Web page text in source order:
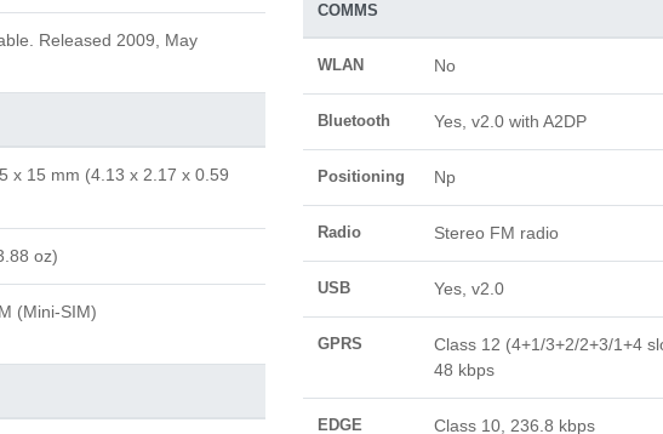
Released 2009, May
x 15 mm (4.13 x 2.17 x 0.59
oz)
(Mini-SIM)
COMMS
WLAN No
Bluetooth Yes, v2.0 with A2DP
Positioning Np
Radio Stereo FM radio
USB Yes, v2.0
GPRS
Class 12 (4+1/3+2/2+3/1+4
48 kbps
EDGE Class 10, 236.8 kbps